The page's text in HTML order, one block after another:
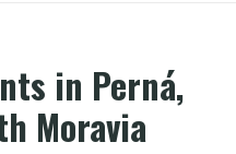
in Perná,
Moravia